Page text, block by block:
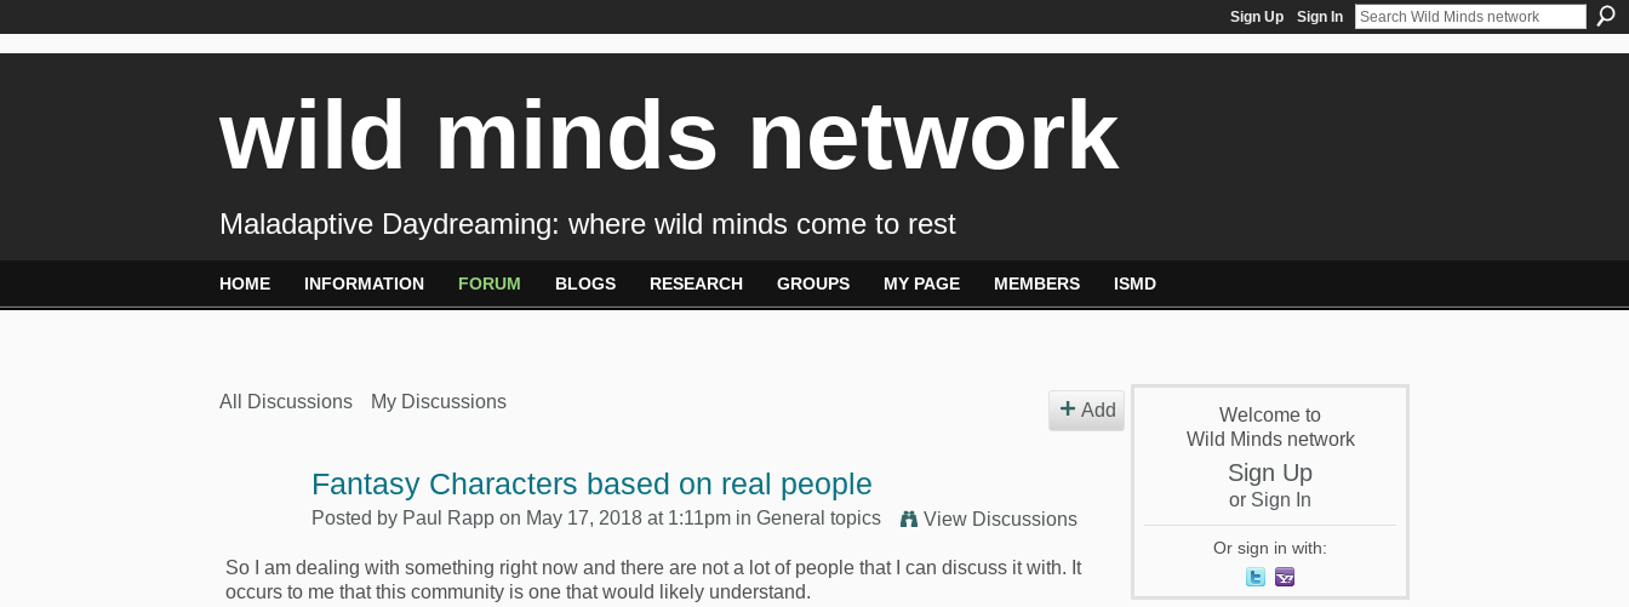
Sign Up Sign In
wild minds network
Maladaptive Daydreaming: where wild minds come to rest
HOME INFORMATION FORUM BLOGS RESEARCH GROUPS MY PAGE MEMBERS ISMD
All Discussions My Discussions Add
Fantasy Characters based on real people
Posted by Paul Rapp on May 17, 2018 at 1:11pm in General topics View Discussions
So I am dealing with something right now and there are not a lot of people that I can discuss it with. It
occurs to me that this community is one that would likely understand.
Welcome to
Wild Minds network
Sign Up
or Sign In
Or sign in with: